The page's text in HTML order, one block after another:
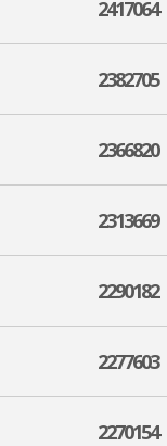
2417064
2382705
2366820
2313669
2290182
2277603
2270154